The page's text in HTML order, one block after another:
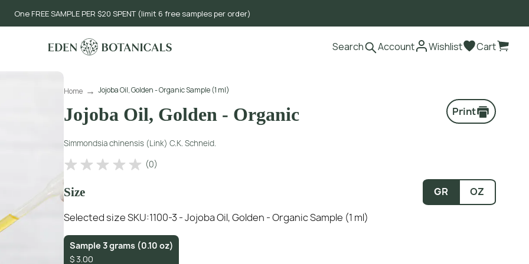
One FREE SAMPLE PER $20 SPENT (limit 6 free samples per order)
Search Account Wishlist Cart
Home Jojoba Oil, Golden - Organic Sample (1 ml)
Print
Jojoba Oil, Golden - Organic
Simmondsia chinensis (Link) C.K. Schneid.
(0)
Size GR
OZ
Selected size SKU:1100-3 - Jojoba Oil, Golden - Organic Sample (1 ml)
Sample 3 grams (0.10 oz)
$ 3.00